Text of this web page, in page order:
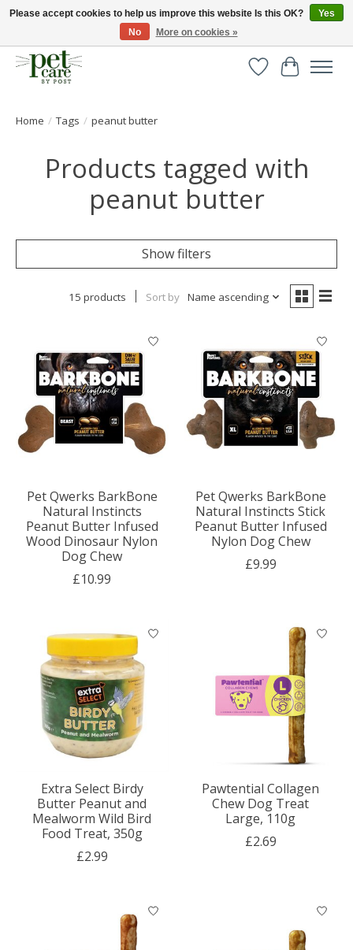
Huge selection of pet products with free delivery over £40
WishlistCart
Home / Tags / peanut butter
Products tagged with
peanut butter
Show filters
15 products Sort by Name ascending
Pet Qwerks BarkBone
Natural Instincts
Peanut Butter Infused
Wood Dinosaur Nylon
Dog Chew
£10.99
Pet Qwerks BarkBone
Natural Instincts Stick
Peanut Butter Infused
Nylon Dog Chew
£9.99
Extra Select Birdy
Butter Peanut and
Mealworm Wild Bird
Food Treat, 350g
£2.99
Pawtential Collagen
Chew Dog Treat
Large, 110g
£2.69
Please accept cookies to help us improve this website Is this OK?
Yes
No
More on cookies »